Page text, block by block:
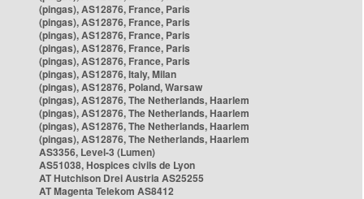
(pingas), AS12876, France, Paris
(pingas), AS12876, France, Paris
(pingas), AS12876, France, Paris
(pingas), AS12876, France, Paris
(pingas), AS12876, France, Paris
(pingas), AS12876, Italy, Milan
(pingas), AS12876, Poland, Warsaw
(pingas), AS12876, The Netherlands, Haarlem
(pingas), AS12876, The Netherlands, Haarlem
(pingas), AS12876, The Netherlands, Haarlem
(pingas), AS12876, The Netherlands, Haarlem
AS3356, Level-3 (Lumen)
AS51038, Hospices civils de Lyon
AT Hutchison Drei Austria AS25255
AT Magenta Telekom AS8412